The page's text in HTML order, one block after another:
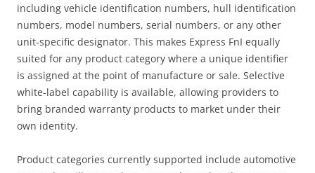
including vehicle identification numbers, hull identification
numbers, model numbers, serial numbers, or any other
unit-specific designator. This makes Express FnI equally
suited for any product category where a unique identifier
is assigned at the point of manufacture or sale. Selective
white-label capability is available, allowing providers to
bring branded warranty products to market under their
own identity.
Product categories currently supported include automotive